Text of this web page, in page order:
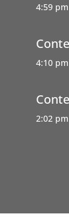
4:59 pm
4:10 pm
2:02 pm